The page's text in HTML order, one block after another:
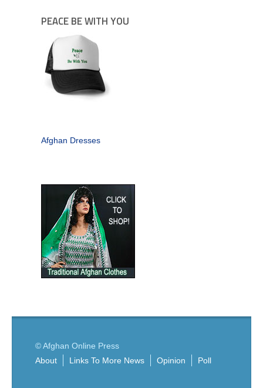
PEACE BE WITH YOU
Afghan Dresses
© Afghan Online Press
About
Links To More News Opinion Poll